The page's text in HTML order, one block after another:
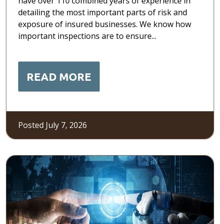
detailing the most important parts of risk and
exposure of insured businesses. We know how
important inspections are to ensure...
READ MORE
Posted July 7, 2026